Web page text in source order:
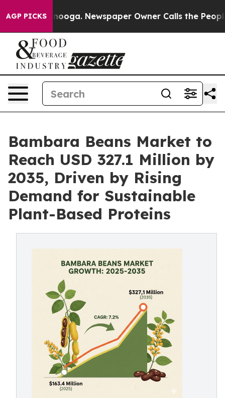
AGP PICKS Newspaper Owner Calls the People
Bambara Beans Market to
Reach USD 327.1 Million by
2035, Driven by Rising
Demand for Sustainable
Plant-Based Proteins